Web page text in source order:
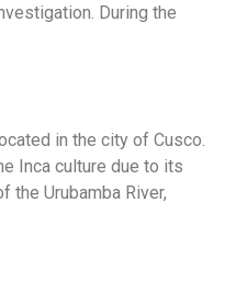
During the
in the city of Cusco.
Inca culture due to its
the Urubamba River,